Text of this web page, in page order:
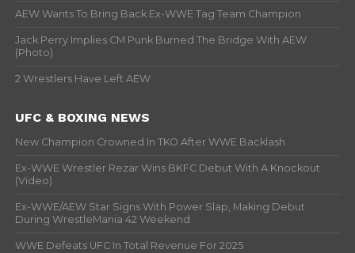
AEW Wants To Bring Back Ex-WWE Tag Team Champion
Jack Perry Implies CM Punk Burned The Bridge With AEW
(Photo)
2 Wrestlers Have Left AEW
UFC & BOXING NEWS
New Champion Crowned In TKO After WWE Backlash
Ex-WWE Wrestler Rezar Wins BKFC Debut With A Knockout
(Video)
Ex-WWE/AEW Star Signs With Power Slap, Making Debut
During WrestleMania 42 Weekend
WWE Defeats UFC In Total Revenue For 2025